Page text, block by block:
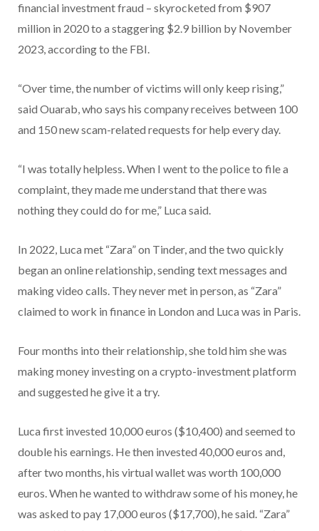
financial investment fraud – skyrocketed from $907
million in 2020 to a staggering $2.9 billion by November
2023, according to the FBI.
“Over time, the number of victims will only keep rising,”
said Ouarab, who says his company receives between 100
and 150 new scam-related requests for help every day.
“I was totally helpless. When I went to the police to file a
complaint, they made me understand that there was
nothing they could do for me,” Luca said.
In 2022, Luca met “Zara” on Tinder, and the two quickly
began an online relationship, sending text messages and
making video calls. They never met in person, as “Zara”
claimed to work in finance in London and Luca was in Paris.
Four months into their relationship, she told him she was
making money investing on a crypto-investment platform
and suggested he give it a try.
Luca first invested 10,000 euros ($10,400) and seemed to
double his earnings. He then invested 40,000 euros and,
after two months, his virtual wallet was worth 100,000
euros. When he wanted to withdraw some of his money, he
was asked to pay 17,000 euros ($17,700), he said. “Zara”